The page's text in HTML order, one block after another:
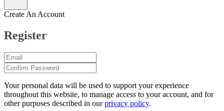
Create An Account
Register
Your personal data will be used to support your experience
throughout this website, to manage access to your account, and for
other purposes described in ourprivacy policy.